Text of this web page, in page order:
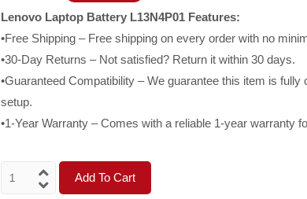
Lenovo Laptop Battery L13N4P01 Features:
•Free Shipping – Free shipping on every order with no
•30-Day Returns – Not satisfied? Return it within 30 days.
•Guaranteed Compatibility – We guarantee this item is fully
setup.
•1-Year Warranty – Comes with a reliable 1-year warranty
Add To Cart